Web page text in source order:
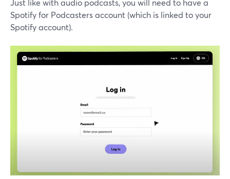
Just like with audio podcasts, you will need to have a
Spotify for Podcasters account (which is linked to your
Spotify account).